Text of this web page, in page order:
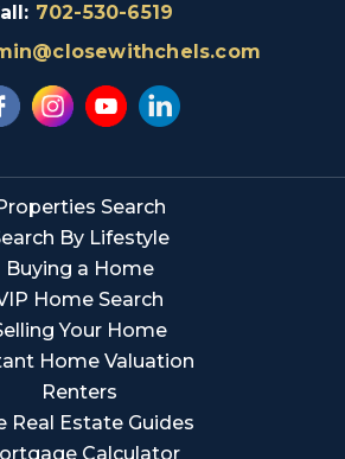
702-530-6519
Search
By Lifestyle
Buying a Home
Home Search
Your Home
Home Valuation
Renters
Real Estate Guides
Calculator